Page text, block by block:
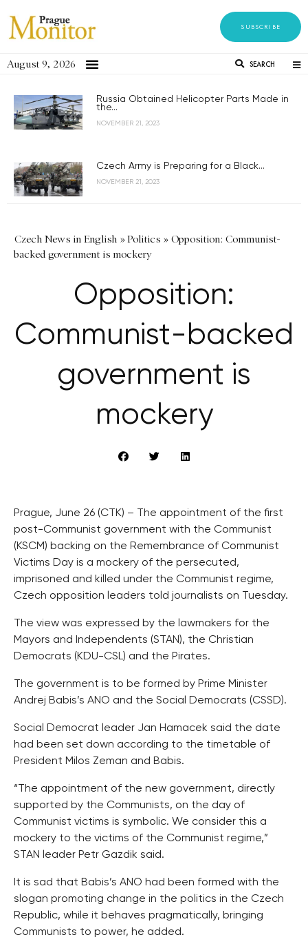
SUBSCRIBE
August 9, 2026 SEARCH
Russia Obtained Helicopter Parts Made in
the...
NOVEMBER 21, 2023
Czech Army is Preparing for a Black...
NOVEMBER 21, 2023
Czech News in English »Politics » Opposition: Communist-
backed government is mockery
Opposition:
Communist-backed
government is
mockery
Prague, June 26 (CTK) – The appointment of the first
post-Communist government with the Communist
(KSCM) backing on the Remembrance of Communist
Victims Day is a mockery of the persecuted,
imprisoned and killed under the Communist regime,
Czech opposition leaders told journalists on Tuesday.
The view was expressed by the lawmakers for the
Mayors and Independents (STAN), the Christian
Democrats (KDU-CSL) and the Pirates.
The government is to be formed by Prime Minister
Andrej Babis’s ANO and the Social Democrats (CSSD).
Social Democrat leader Jan Hamacek said the date
had been set down according to the timetable of
President Milos Zeman and Babis.
“The appointment of the new government, directly
supported by the Communists, on the day of
Communist victims is symbolic. We consider this a
mockery to the victims of the Communist regime,”
STAN leader Petr Gazdik said.
It is sad that Babis’s ANO had been formed with the
slogan promoting change in the politics in the Czech
Republic, while it behaves pragmatically, bringing
Communists to power, he added.